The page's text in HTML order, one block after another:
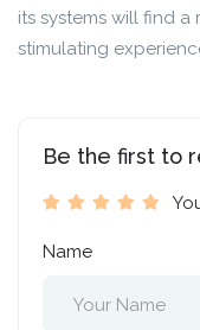
its systems will find
stimulating
Be the first to
Name